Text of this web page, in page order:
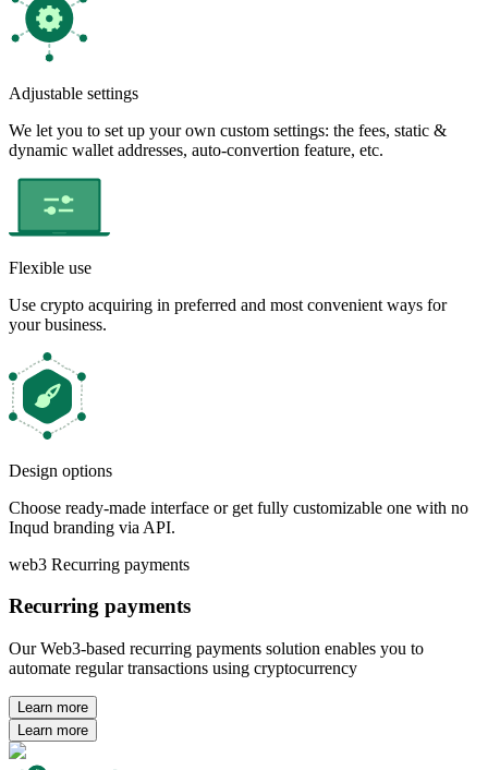
Adjustable settings
We let you to set up your own custom settings: the fees, static &
dynamic wallet addresses, auto-convertion feature, etc.
Flexible use
Use crypto acquiring in preferred and most convenient ways for
your business.
Design options
Choose ready-made interface or get fully customizable one with no
Inqud branding via API.
web3 Recurring payments
Recurring payments
Our Web3-based recurring payments solution enables you to
automate regular transactions using cryptocurrency
Learn more
Learn more